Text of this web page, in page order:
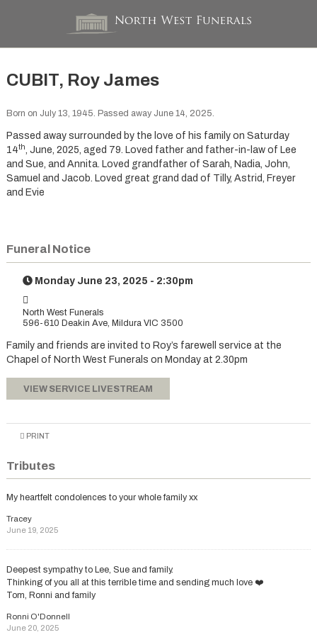
CUBIT, Roy James
Born on July 13, 1945. Passed away June 14, 2025.
Passed away surrounded by the love of his family on Saturday
14th
, June, 2025, aged 79. Loved father and father-in-law of Lee
and Sue, and Annita. Loved grandfather of Sarah, Nadia, John,
Samuel and Jacob. Loved great grand dad of Tilly, Astrid, Freyer
and Evie
Funeral Notice
Monday June 23, 2025 - 2:30pm
North West Funerals
596-610 Deakin Ave, Mildura VIC 3500
Family and friends are invited to Roy’s farewell service at the
Chapel of North West Funerals on Monday at 2.30pm
VIEW SERVICE LIVESTREAM
PRINT
Tributes
My heartfelt condolences to your whole family xx
Tracey
June 19, 2025
Deepest sympathy to Lee, Sue and family.
Thinking of you all at this terrible time and sending much love ❤️
Tom, Ronni and family
Ronni O'Donnell
June 20, 2025